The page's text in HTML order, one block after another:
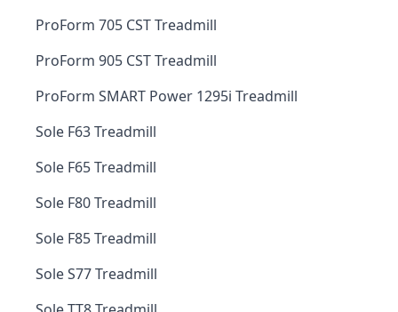
ProForm 705 CST Treadmill
ProForm 905 CST Treadmill
ProForm SMART Power 1295i Treadmill
Sole F63 Treadmill
Sole F65 Treadmill
Sole F80 Treadmill
Sole F85 Treadmill
Sole S77 Treadmill